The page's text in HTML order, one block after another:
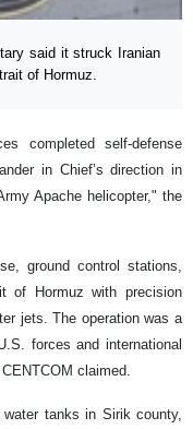
said it struck Iranian
of Hormuz.
completed self-defense
in Chief’s direction in
Apache helicopter," the
ground control stations,
of Hormuz with precision
jets. The operation was a
forces and international
claimed.
tanks in Sirik county,